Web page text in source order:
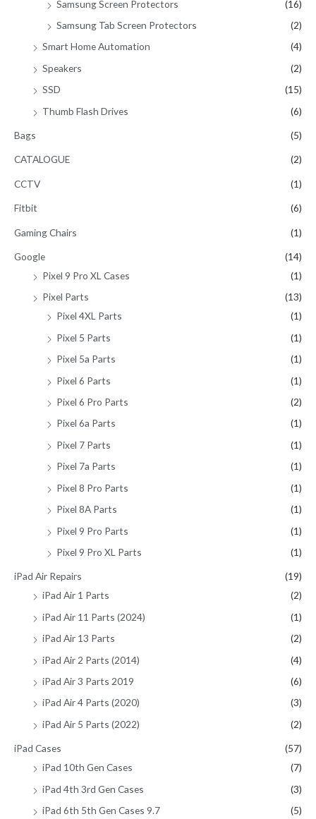
Samsung Screen Protectors
(16)
Samsung Tab Screen Protectors
(2)
Smart Home Automation
(4)
Speakers
(2)
SSD
(15)
Thumb Flash Drives
(6)
Bags (5)
CATALOGUE (2)
CCTV (1)
Fitbit (6)
Gaming Chairs (1)
Google
(14)
Pixel 9 Pro XL Cases
(1)
Pixel Parts
(13)
Pixel 4XL Parts
(1)
Pixel 5 Parts
(1)
Pixel 5a Parts
(1)
Pixel 6 Parts
(1)
Pixel 6 Pro Parts
(2)
Pixel 6a Parts
(1)
Pixel 7 Parts
(1)
Pixel 7a Parts
(1)
Pixel 8 Pro Parts
(1)
Pixel 8A Parts
(1)
Pixel 9 Pro Parts
(1)
Pixel 9 Pro XL Parts
(1)
iPad Air Repairs
(19)
iPad Air 1 Parts
(2)
iPad Air 11 Parts (2024)
(1)
iPad Air 13 Parts
(2)
iPad Air 2 Parts (2014)
(4)
iPad Air 3 Parts 2019
(6)
iPad Air 4 Parts (2020)
(3)
iPad Air 5 Parts (2022)
(2)
iPad Cases
(57)
iPad 10th Gen Cases
(7)
iPad 4th 3rd Gen Cases
(3)
iPad 6th 5th Gen Cases 9.7
(5)